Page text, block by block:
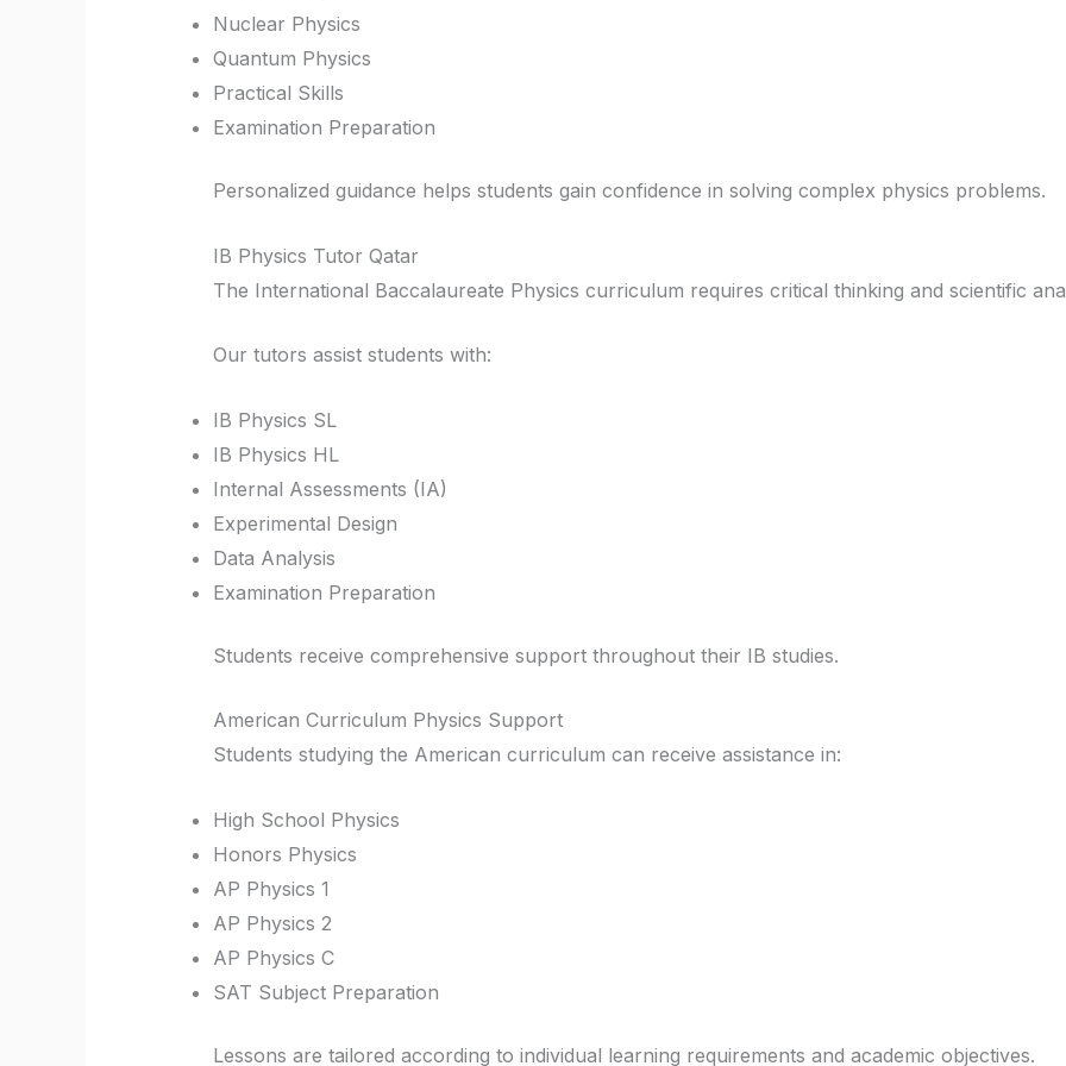
Nuclear Physics
Quantum Physics
Practical Skills
Examination Preparation
Personalized guidance helps students gain confidence in solving complex physics problems.
IB Physics Tutor Qatar
The International Baccalaureate Physics curriculum requires critical thinking and scientific
Our tutors assist students with:
IB Physics SL
IB Physics HL
Internal Assessments (IA)
Experimental Design
Data Analysis
Examination Preparation
Students receive comprehensive support throughout their IB studies.
American Curriculum Physics Support
Students studying the American curriculum can receive assistance in:
High School Physics
Honors Physics
AP Physics 1
AP Physics 2
AP Physics C
SAT Subject Preparation
Lessons are tailored according to individual learning requirements and academic objectives.